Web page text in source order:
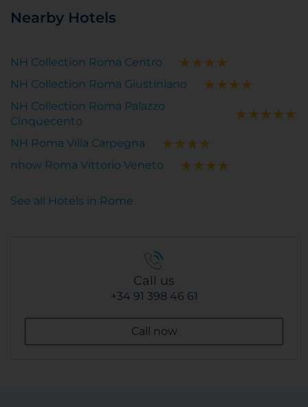
Nearby Hotels
NH Collection Roma Centro
NH Collection Roma Giustiniano
NH Collection Roma Palazzo
Cinquecento
NH Roma Villa Carpegna
nhow Roma Vittorio Veneto
See all Hotels in Rome
Call us
+34 91 398 46 61
Call now